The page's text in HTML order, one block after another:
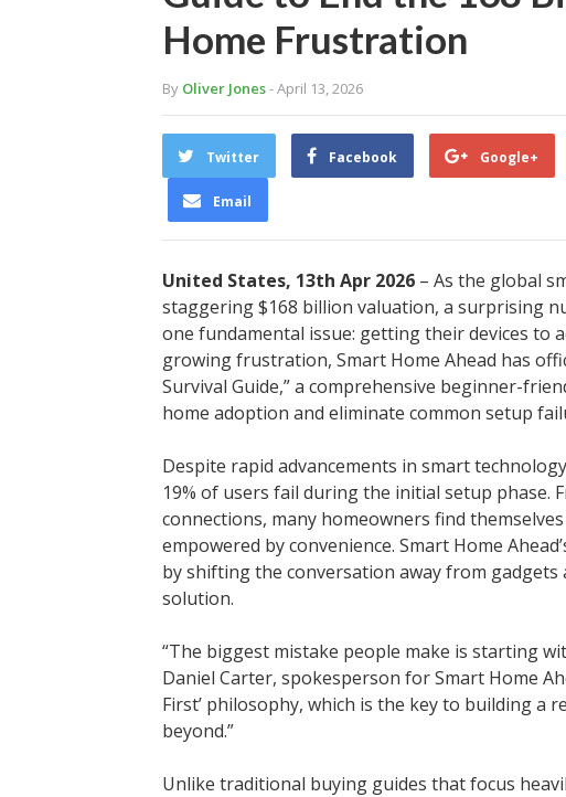
Home Frustration
By Oliver Jones- April 13, 2026
Twitter Facebook Google+
Email
United States, 13th Apr 2026 – As the global
staggering $168 billion valuation, a surprising
one fundamental issue: getting their devices to
growing frustration, Smart Home Ahead has
Survival Guide,” a comprehensive beginner-
home adoption and eliminate common setup
Despite rapid advancements in smart
19% of users fail during the initial setup phase.
connections, many homeowners find
empowered by convenience. Smart Home
by shifting the conversation away from
solution.
“The biggest mistake people make is starting
Daniel Carter, spokesperson for Smart Home
First’ philosophy, which is the key to building a
beyond.”
Unlike traditional buying guides that focus